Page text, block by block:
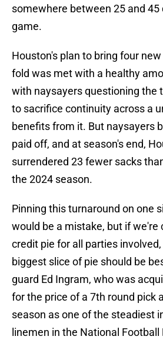
somewhere between 25 and 45
game.
Houston's plan to bring four
fold was met with a healthy
with naysayers questioning the
to sacrifice continuity across a
benefits from it. But naysayers
paid off, and at season's end,
surrendered 23 fewer sacks
the 2024 season.
Pinning this turnaround on one
would be a mistake, but if we're
credit pie for all parties
biggest slice of pie should be
guard Ed Ingram, who was
for the price of a 7th round pick
season as one of the steadiest
linemen in the National